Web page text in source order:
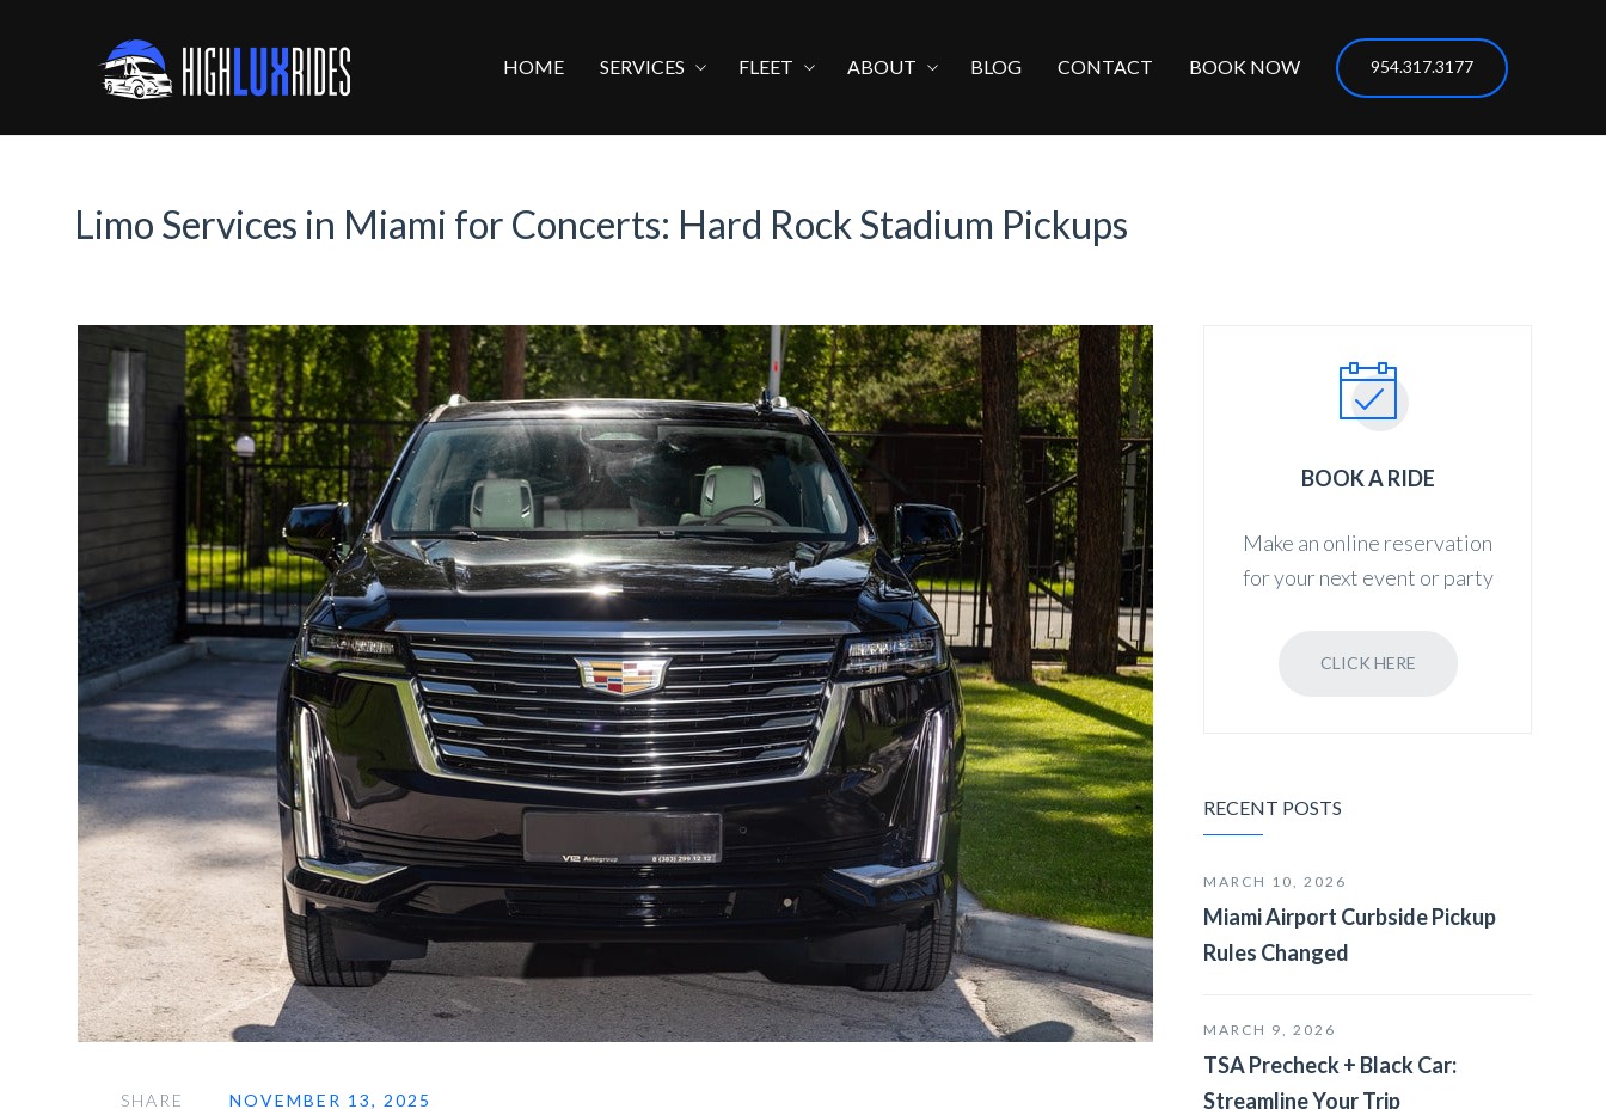
HOME SERVICES FLEET ABOUT BLOG CONTACT BOOK NOW 954.317.3177
Limo Services in Miami for Concerts: Hard Rock Stadium Pickups
SHARE NOVEMBER 13, 2025
BOOK A RIDE
Make an online reservation
for your next event or party
CLICK HERE
RECENT POSTS
MARCH 10, 2026
Miami Airport Curbside Pickup
Rules Changed
MARCH 9, 2026
TSA Precheck + Black Car:
Streamline Your Trip